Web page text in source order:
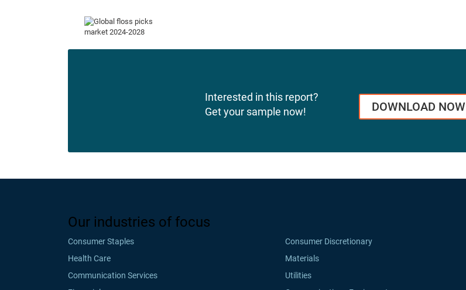
Interested in this report?
Get your sample now!
DOWNLOAD NOW
Our industries of focus
Consumer Staples Consumer Discretionary
Health Care
Materials
Communication Services
Utilities